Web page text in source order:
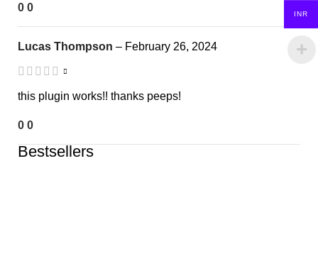
0 0
Lucas Thompson – February 26, 2024
this plugin works!! thanks peeps!
0 0
Bestsellers
INR